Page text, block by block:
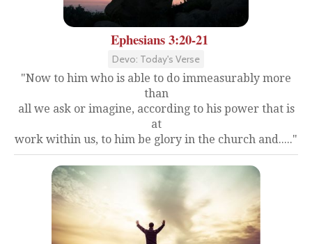
Ephesians 3:20-21
Devo: Today's Verse
"Now to him who is able to do immeasurably more
than
all we ask or imagine, according to his power that is
at
work within us, to him be glory in the church and....."